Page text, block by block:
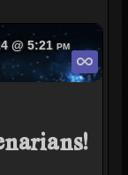
@ 5:21 pm